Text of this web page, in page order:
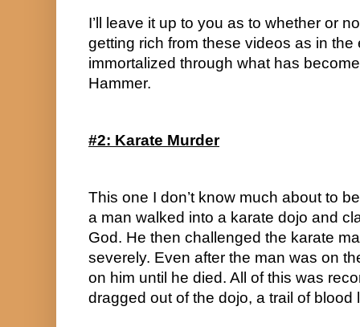
I’ll leave it up to you as to whether or
getting rich from these videos as in
immortalized through what has
Hammer.
#2: Karate Murder
This one I don’t know much about to
a man walked into a karate dojo and
God. He then challenged the karate
severely. Even after the man was on
on him until he died. All of this was
dragged out of the dojo, a trail of blood